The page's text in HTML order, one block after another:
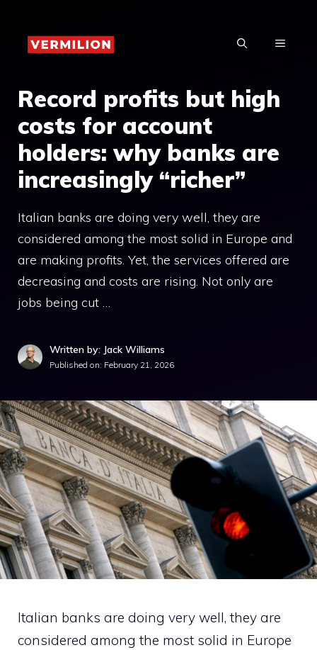
content
MENU
Record profits but high
costs for account
holders: why banks are
increasingly “richer”
Italian banks are doing very well, they are
considered among the most solid in Europe and
are making profits. Yet, the services offered are
decreasing and costs are rising. Not only are
jobs being cut …
Written by: Jack Williams
Published on: February 21, 2026
Italian banks are doing very well, they are
considered among the most solid in Europe